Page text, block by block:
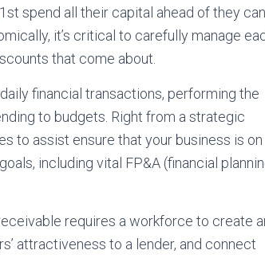
1st spend all their capital ahead of they can
it’s critical to carefully manage
that come about.
financial transactions, performing the
to budgets. Right from a strategic
to assist ensure that your business is on
including vital FP&A (financial
requires a workforce to create
attractiveness to a lender, and connect